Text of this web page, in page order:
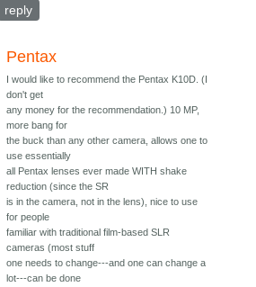
reply
Pentax
I would like to recommend the Pentax K10D. (I
don't get
any money for the recommendation.) 10 MP,
more bang for
the buck than any other camera, allows one to
use essentially
all Pentax lenses ever made WITH shake
reduction (since the SR
is in the camera, not in the lens), nice to use
for people
familiar with traditional film-based SLR
cameras (most stuff
one needs to change---and one can change a
lot---can be done